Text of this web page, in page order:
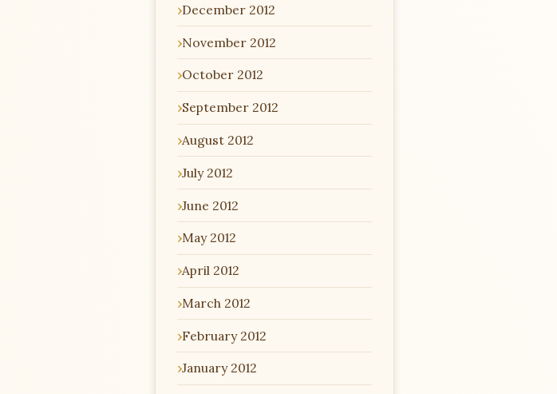
December 2012
November 2012
October 2012
September 2012
August 2012
July 2012
June 2012
May 2012
April 2012
March 2012
February 2012
January 2012